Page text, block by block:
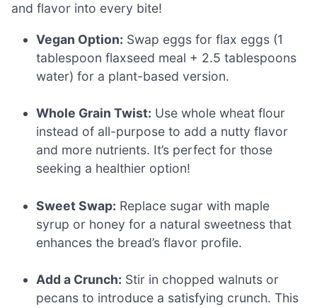
and flavor into every bite!
Vegan Option: Swap eggs for flax eggs (1
tablespoon flaxseed meal + 2.5 tablespoons
water) for a plant-based version.
Whole Grain Twist: Use whole wheat flour
instead of all-purpose to add a nutty flavor
and more nutrients. It’s perfect for those
seeking a healthier option!
Sweet Swap: Replace sugar with maple
syrup or honey for a natural sweetness that
enhances the bread’s flavor profile.
Add a Crunch: Stir in chopped walnuts or
pecans to introduce a satisfying crunch. This